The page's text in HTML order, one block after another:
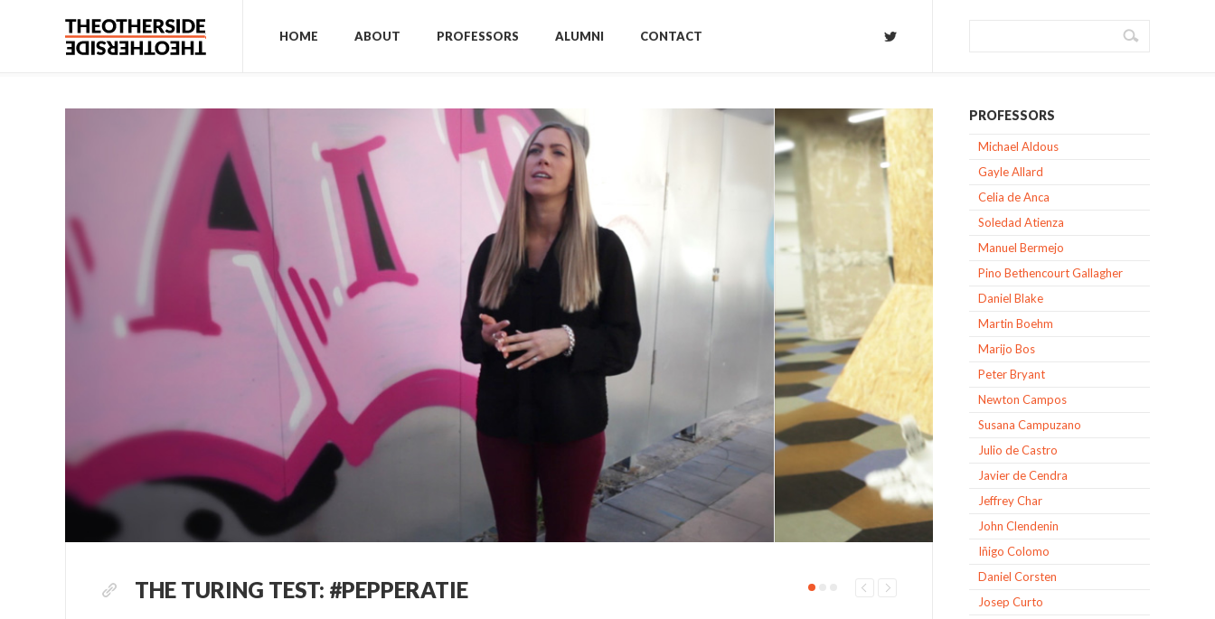
HOME ABOUT PROFESSORS ALUMNI CONTACT
PROFESSORS
Michael Aldous
Gayle Allard
Celia de Anca
Soledad Atienza
Manuel Bermejo
Pino Bethencourt Gallagher
Daniel Blake
Martin Boehm
Marijo Bos
Peter Bryant
Newton Campos
Susana Campuzano
Julio de Castro
Javier de Cendra
Jeffrey Char
John Clendenin
Iñigo Colomo
Daniel Corsten
Josep Curto
THE TURING TEST: #PEPPERATIE